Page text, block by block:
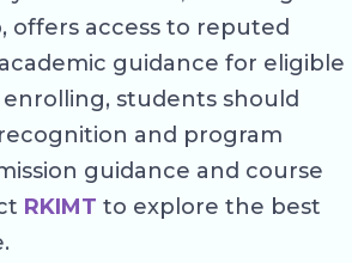
offers access to reputed
guidance for eligible
enrolling, students should
and program
guidance and course
RKIMT to explore the best